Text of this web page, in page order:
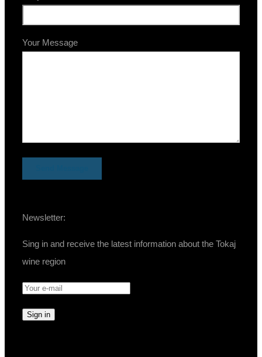
Your Message
Newsletter:
Sing in and receive the latest information about the Tokaj
wine region